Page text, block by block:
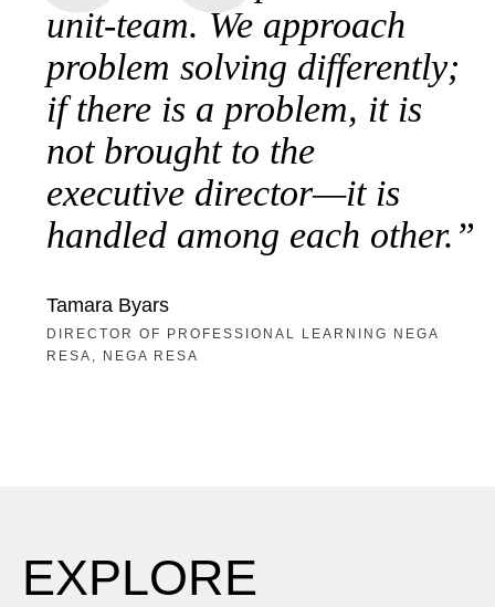
unit-team. We approach
problem solving differently;
if there is a problem, it is
not brought to the
executive director—it is
handled among each other.
Tamara Byars
DIRECTOR OF PROFESSIONAL LEARNING NEGA
RESA, NEGA RESA
EXPLORE